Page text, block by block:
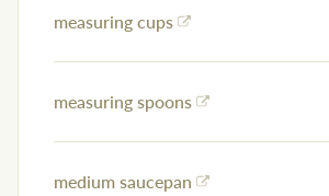
measuring cups
measuring spoons
medium saucepan